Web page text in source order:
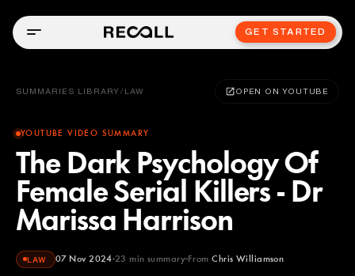
GET STARTED
SUMMARIES LIBRARY / LAW OPEN ON YOUTUBE
YOUTUBE VIDEO SUMMARY
The Dark Psychology Of
Female Serial Killers - Dr
Marissa Harrison
LAW 07 Nov 2024 23 min summary From Chris Williamson
Chris Williamson